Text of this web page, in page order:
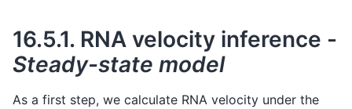
16.5.1. RNA velocity inference -
Steady-state model
As a first step, we calculate RNA velocity under the